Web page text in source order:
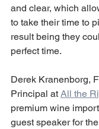
and clear, which
to take their time to
result being they
perfect time.
Derek Kranenborg,
Principal at All the
premium wine
guest speaker for